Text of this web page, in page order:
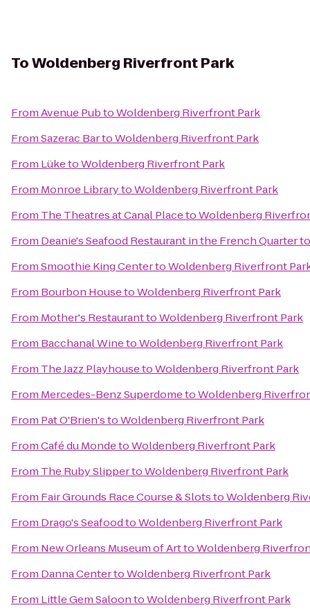
ToWoldenberg Riverfront Park
FromAvenue PubtoWoldenberg Riverfront Park
FromSazerac BartoWoldenberg Riverfront Park
From LüketoWoldenberg Riverfront Park
From Monroe LibrarytoWoldenberg Riverfront Park
From The Theatres at Canal PlacetoWoldenberg
From Deanie's Seafood Restaurant in the French Quarter
FromSmoothie King CentertoWoldenberg Riverfront
From Bourbon HousetoWoldenberg Riverfront Park
From Mother's RestauranttoWoldenberg Riverfront Park
From Bacchanal WinetoWoldenberg Riverfront Park
From The Jazz PlayhousetoWoldenberg Riverfront Park
From Mercedes-Benz SuperdometoWoldenberg
From Pat O'Brien'stoWoldenberg Riverfront Park
FromCafé du MondetoWoldenberg Riverfront Park
From The Ruby SlippertoWoldenberg Riverfront Park
From Fair Grounds Race Course & SlotstoWoldenberg
From Drago's SeafoodtoWoldenberg Riverfront Park
From New Orleans Museum of ArttoWoldenberg
From Danna CentertoWoldenberg Riverfront Park
From Little Gem SaloontoWoldenberg Riverfront Park